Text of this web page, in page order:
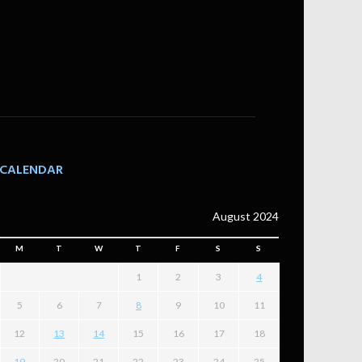
CALENDAR
August 2024
M T W T F S S
1 2 3 4
5 6 7 8 9 10 11
12 13 14 15 16 17 18